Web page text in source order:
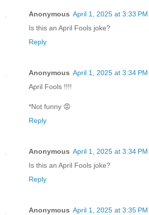
Anonymous April 1, 2025 at 3:33 PM
Is this an April Fools joke?
Reply
Anonymous April 1, 2025 at 3:34 PM
April Fools !!!!
*Not funny 😡
Reply
Anonymous April 1, 2025 at 3:34 PM
Is this an April Fools joke?
Reply
Anonymous April 1, 2025 at 3:35 PM